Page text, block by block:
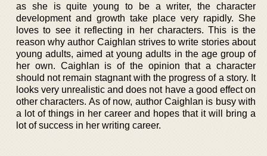
as she is quite young to be a writer, the character
development and growth take place very rapidly. She
loves to see it reflecting in her characters. This is the
reason why author Caighlan strives to write stories about
young adults, aimed at young adults in the age group of
her own. Caighlan is of the opinion that a character
should not remain stagnant with the progress of a story. It
looks very unrealistic and does not have a good effect on
other characters. As of now, author Caighlan is busy with
a lot of things in her career and hopes that it will bring a
lot of success in her writing career.